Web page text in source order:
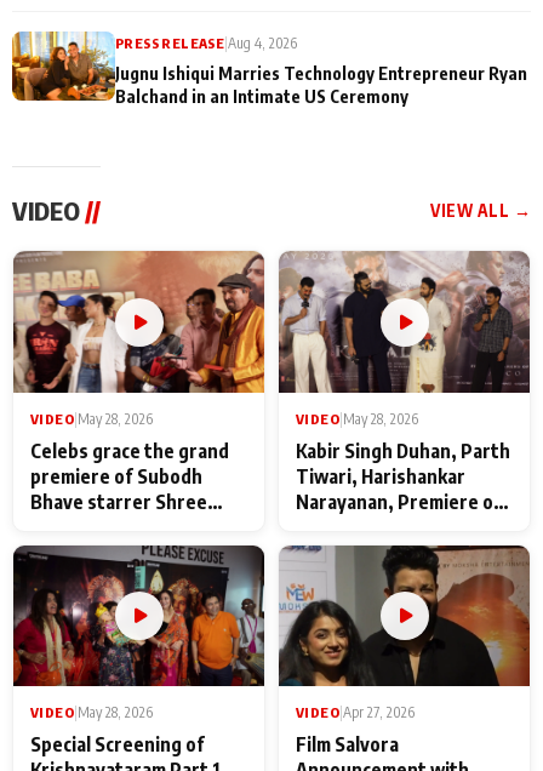
PRESS RELEASE |Aug 4, 2026
Jugnu Ishiqui Marries Technology Entrepreneur Ryan
Balchand in an Intimate US Ceremony
VIDEO// VIEW ALL →
VIDEO|May 28, 2026
Celebs grace the grand
premiere of Subodh
Bhave starrer Shree
Maharaj
VIDEO|May 28, 2026
Kabir Singh Duhan, Parth
Tiwari, Harishankar
Narayanan, Premiere of
makers
VIDEO May 28, 2026
Special Screening of
VIDEO Apr 27, 2026
Film Salvora